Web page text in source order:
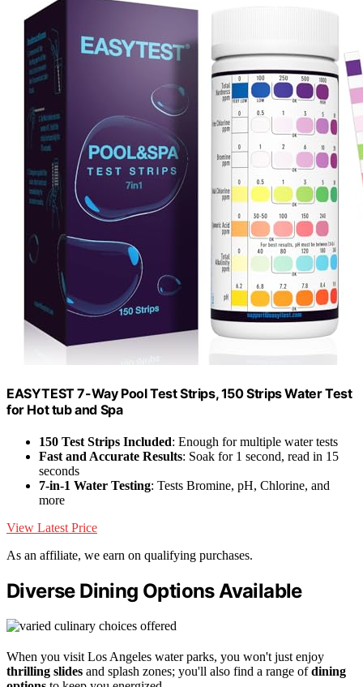
EASYTEST 7-Way Pool Test Strips, 150 Strips Water Test
for Hot tub and Spa
150 Test Strips Included: Enough for multiple water tests
Fast and Accurate Results: Soak for 1 second, read in 15
seconds
7-in-1 Water Testing: Tests Bromine, pH, Chlorine, and
more
View Latest Price
As an affiliate, we earn on qualifying purchases.
Diverse Dining Options Available
When you visit Los Angeles water parks, you won't just enjoy
thrilling slides and splash zones; you'll also find a range ofdining